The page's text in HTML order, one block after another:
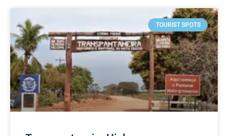
TOURIST SPOTS